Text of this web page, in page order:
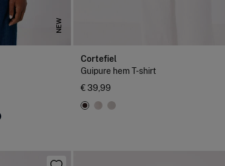
NEW
Cortefiel
Guipure hem T-shirt
€ 39,99